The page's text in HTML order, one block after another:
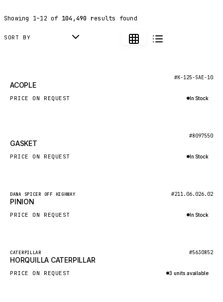
BALDWIN
DONALDSON
HIDROMEK
MANITOU
KALMAR
SDLG
GAME
CARMIX
Showing 1–12 of 104,490 results found
SORT BY
#K-125-SAE-10
ACOPLE
PRICE ON REQUEST In Stock
#8097550
GASKET
PRICE ON REQUEST In Stock
New
DANA SPICER OFF HIGHWAY #211.06.026.02
PINION
PRICE ON REQUEST In Stock
New
CATERPILLAR #5630852
HORQUILLA CATERPILLAR
PRICE ON REQUEST 3 units available